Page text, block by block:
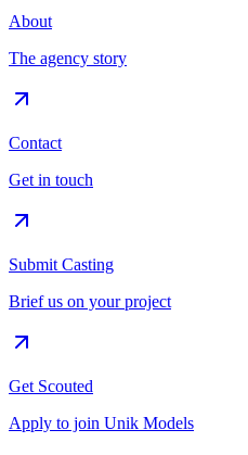
About
The agency story
Contact
Get in touch
Submit Casting
Brief us on your project
Get Scouted
Apply to join Unik Models